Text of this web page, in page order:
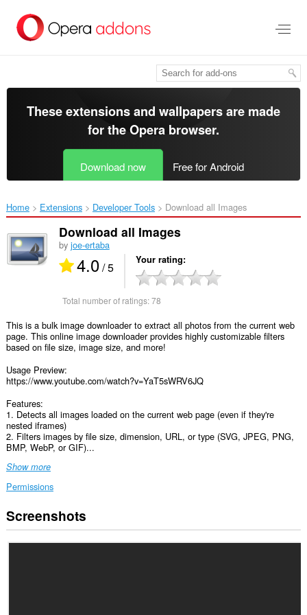
main
These extensions and wallpapers are made
for theOpera browser.
Download now Free for Android
Home Extensions Developer Tools Download all Images‎
Download all Images
by joe-ertaba
4.0/ 5 Your rating
Total number of ratings:78
This is a bulk image downloader to extract all photos from the current web
page. This online image downloader provides highly customizable filters
based on file size, image size, and more!
Usage Preview:
https://www.youtube.com/watch?v=YaT5sWRV6JQ
Features:
1. Detects all images loaded on the current web page (even if they're
nested iframes)
2. Filters images by file size, dimension, URL, or type (SVG, JPEG, PNG,
BMP, WebP, or GIF)...
Show more
Permissions
This
extension
Screenshots